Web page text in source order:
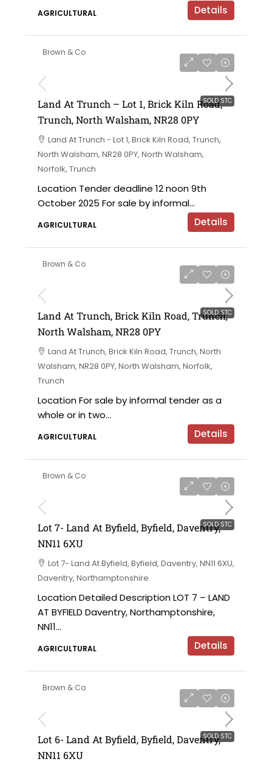
AGRICULTURAL Details
Brown & Co
SOLD STC
Land At Trunch – Lot 1, Brick Kiln Road,
Trunch, North Walsham, NR28 0PY
Land At Trunch - Lot 1, Brick Kiln Road, Trunch,
North Walsham, NR28 0PY, North Walsham,
Norfolk, Trunch
Location Tender deadline 12 noon 9th
October 2025 For sale by informal...
AGRICULTURAL Details
Brown & Co
SOLD STC
Land At Trunch, Brick Kiln Road, Trunch,
North Walsham, NR28 0PY
Land At Trunch, Brick Kiln Road, Trunch, North
Walsham, NR28 0PY, North Walsham, Norfolk,
Trunch
Location For sale by informal tender as a
whole or in two...
AGRICULTURAL Details
Brown & Co
SOLD STC
Lot 7- Land At Byfield, Byfield, Daventry,
NN11 6XU
Lot 7- Land At Byfield, Byfield, Daventry, NN11 6XU,
Daventry, Northamptonshire
Location Detailed Description LOT 7 – LAND
AT BYFIELD Daventry, Northamptonshire,
NN11...
AGRICULTURAL Details
Brown & Co
SOLD STC
Lot 6- Land At Byfield, Byfield, Daventry,
NN11 6XU